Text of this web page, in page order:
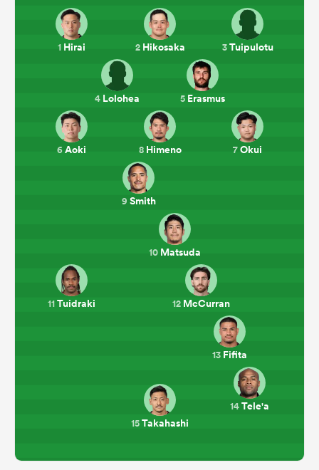
1 Hirai 2Hikosaka 3Tuipulotu
4 Lolohea 5 Erasmus
6Aoki 7Okui
8Himeno
9 Smith
10 Matsuda
11Tuidraki 12 McCurran
13 Fifita
14Tele'a
15Takahashi